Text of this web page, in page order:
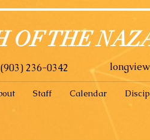
OF THE
(903) 236-0342
Staff Calendar